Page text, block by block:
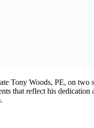
Tony Woods, PE, on two
that reflect his dedication